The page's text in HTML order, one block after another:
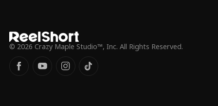
© 2026 Crazy Maple Studio™, Inc. All Rights Reserved.